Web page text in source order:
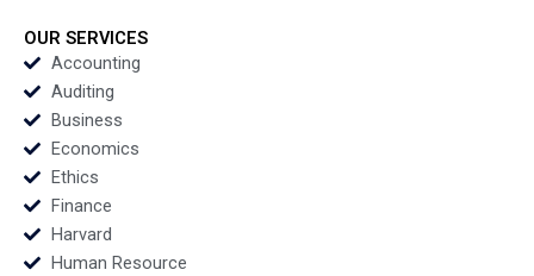
OUR SERVICES
Accounting
Auditing
Business
Economics
Ethics
Finance
Harvard
Human Resource